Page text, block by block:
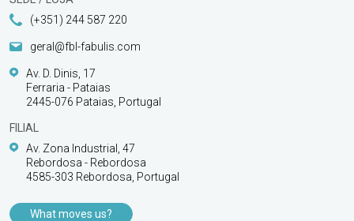
(+351) 244 587 220
geral@fbl-fabulis.com
Av. D. Dinis, 17
Ferraria - Pataias
2445-076 Pataias, Portugal
FILIAL
Av. Zona Industrial, 47
Rebordosa - Rebordosa
4585-303 Rebordosa, Portugal
What moves us?